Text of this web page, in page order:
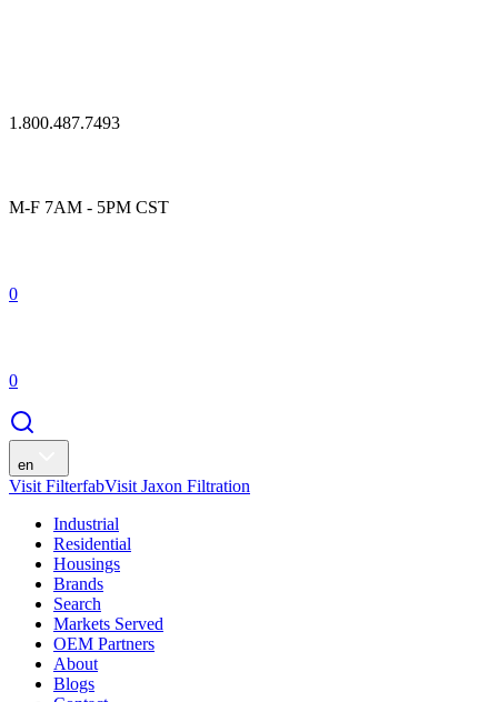
1.800.487.7493
M-F 7AM - 5PM CST
0
0
en
Visit FilterfabVisit Jaxon Filtration
Industrial
Residential
Housings
Brands
Search
Markets Served
OEM Partners
About
Blogs